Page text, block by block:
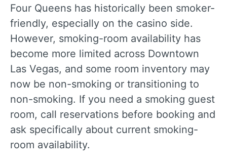
Four Queens has historically been smoker-
friendly, especially on the casino side.
However, smoking-room availability has
become more limited across Downtown
Las Vegas, and some room inventory may
now be non-smoking or transitioning to
non-smoking. If you need a smoking guest
room, call reservations before booking and
ask specifically about current smoking-
room availability.